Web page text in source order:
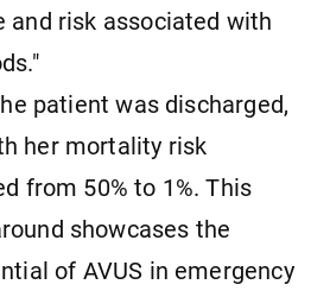
and risk associated with
patient was discharged,
her mortality risk
from 50% to 1%. This
showcases the
of AVUS in emergency